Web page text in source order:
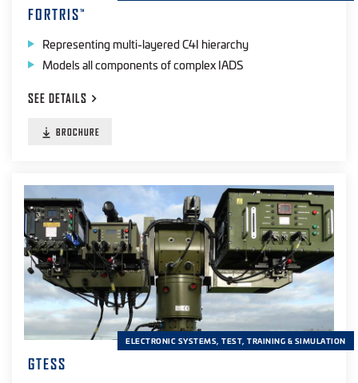
FORTRIS™
Representing multi-layered C4I hierarchy
Models all components of complex IADS
SEE DETAILS
BROCHURE
ELECTRONIC SYSTEMS, TEST, TRAINING & SIMULATION
GTESS